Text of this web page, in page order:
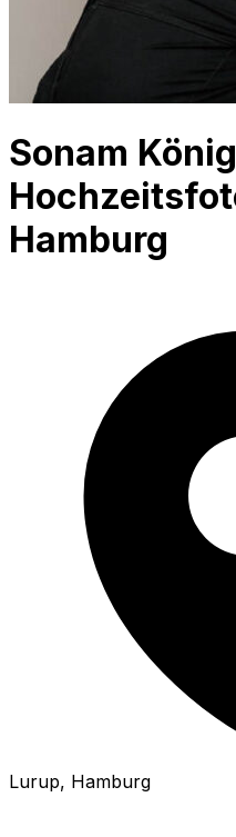
Sonam
Hamburg
Lurup, Hamburg